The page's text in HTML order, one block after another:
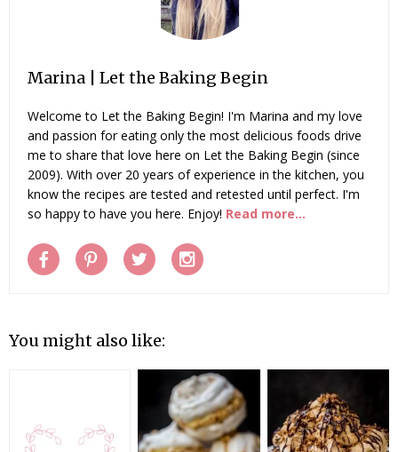
Marina | Let the Baking Begin
Welcome to Let the Baking Begin! I'm Marina and my love
and passion for eating only the most delicious foods drive
me to share that love here on Let the Baking Begin (since
2009). With over 20 years of experience in the kitchen, you
know the recipes are tested and retested until perfect. I'm
so happy to have you here. Enjoy! Read more...
You might also like: